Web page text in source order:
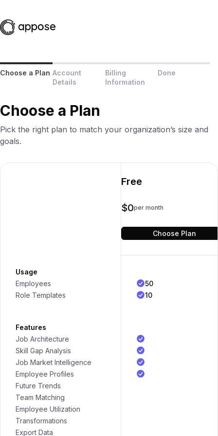
Choose a Plan Account
Details
Billing
Information
Done
Choose a Plan
Pick the right plan to match your organization’s size and
goals.
Free
$0per month
Choose Plan
Usage
Employees
50
Role Templates
10
Features
Job Architecture
Skill Gap Analysis
Job Market Intelligence
Employee Profiles
Future Trends
Team Matching
Employee Utilization
Transformations
Export Data